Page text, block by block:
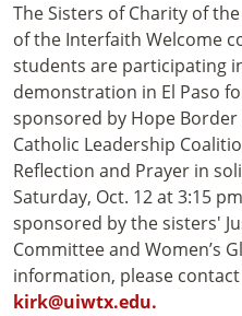
The Sisters of Charity of
of the Interfaith Welcome
students are participating
demonstration in El Paso
sponsored by Hope
Catholic Leadership
Reflection and Prayer in
Saturday, Oct. 12 at 3:15
sponsored by the sisters'
Committee and Women’s
information, please
kirk@uiwtx.edu.